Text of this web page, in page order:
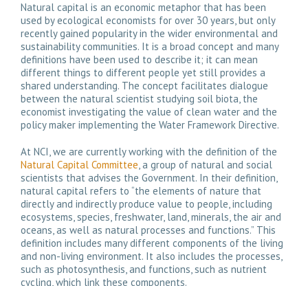
Natural capital is an economic metaphor that has been
used by ecological economists for over 30 years, but only
recently gained popularity in the wider environmental and
sustainability communities. It is a broad concept and many
definitions have been used to describe it; it can mean
different things to different people yet still provides a
shared understanding. The concept facilitates dialogue
between the natural scientist studying soil biota, the
economist investigating the value of clean water and the
policy maker implementing the Water Framework Directive.
At NCI, we are currently working with the definition of the
Natural Capital Committee, a group of natural and social
scientists that advises the Government. In their definition,
natural capital refers to “the elements of nature that
directly and indirectly produce value to people, including
ecosystems, species, freshwater, land, minerals, the air and
oceans, as well as natural processes and functions.” This
definition includes many different components of the living
and non-living environment. It also includes the processes,
such as photosynthesis, and functions, such as nutrient
cycling, which link these components.